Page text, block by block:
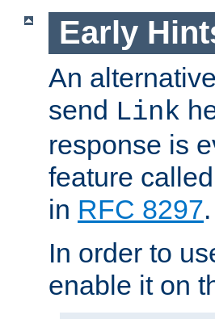
Early
An
send Link
response is
feature
in RFC 8297.
In order to
enable it on